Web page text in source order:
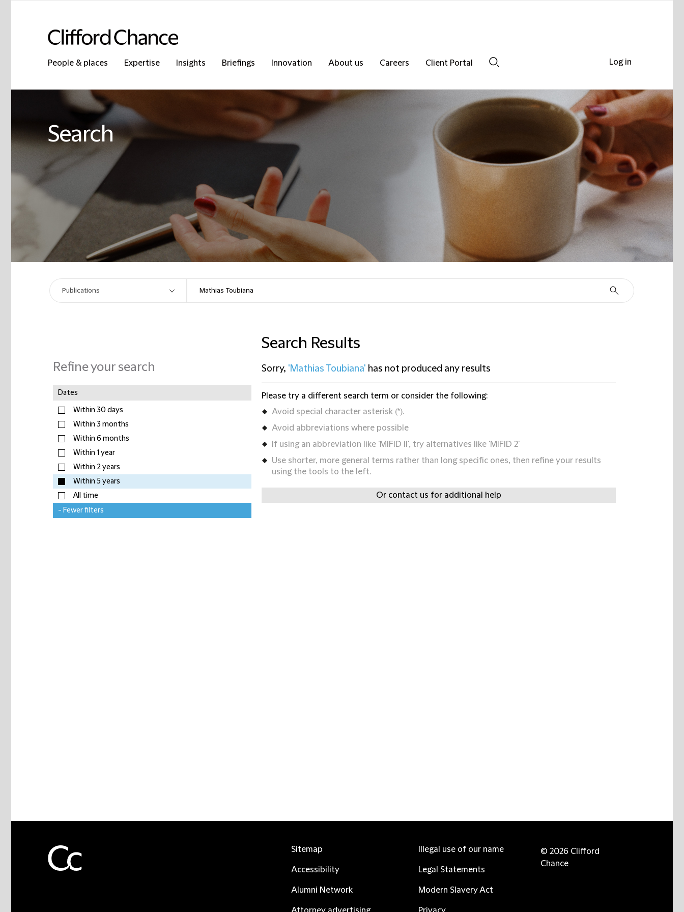
People & places Expertise Insights Briefings Innovation About us Careers
Client Portal
Search
Refine your search
Dates
Within 30 days
Within 3 months
Within 6 months
Within 1 year
Within 2 years
Within 5 years
All time
- Fewer filters
Search Results
Sorry, 'Mathias Toubiana' has not produced any results
Please try a different search term or consider the following:
Avoid special character asterisk (*).
Avoid abbreviations where possible
If using an abbreviation like 'MIFID II', try alternatives like 'MIFID 2'
Use shorter, more general terms rather than long specific ones, then refine your results
using the tools to the left.
Or contact us for additional help
Log in
Sitemap
Accessibility
Alumni Network
Illegal use of our name
Legal Statements
Modern Slavery Act
© 2026 Clifford
Chance